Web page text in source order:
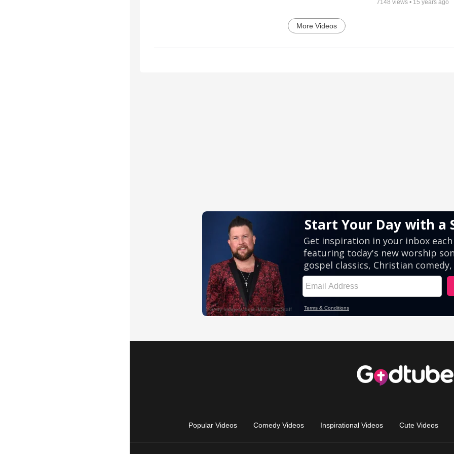
7148 views • 15 years ago
More Videos
Popular Videos Comedy Videos Inspirational Videos Cute Videos